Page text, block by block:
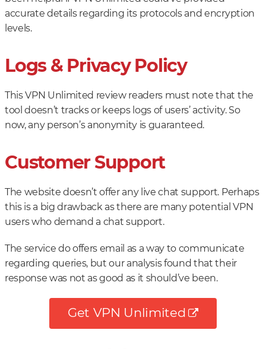
accurate details regarding its protocols and encryption
levels.
Logs & Privacy Policy
This VPN Unlimited review readers must note that the
tool doesn’t tracks or keeps logs of users’ activity. So
now, any person’s anonymity is guaranteed.
Customer Support
The website doesn’t offer any live chat support. Perhaps
this is a big drawback as there are many potential VPN
users who demand a chat support.
The service do offers email as a way to communicate
regarding queries, but our analysis found that their
response was not as good as it should’ve been.
Get VPN Unlimited